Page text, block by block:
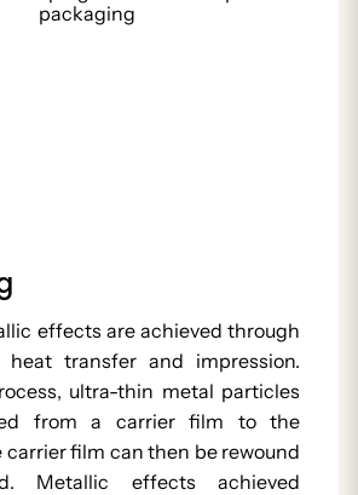
effects are achieved through
transfer and impression.
ultra-thin metal particles
from a carrier film to the
carrier film can then be rewound
Metallic effects achieved